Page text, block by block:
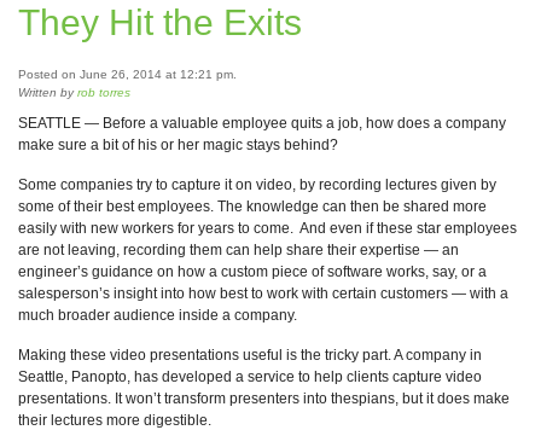
News
Regulatory
They Hit the Exits
Posted on June 26, 2014 at 12:21 pm.
Written byrob torres
SEATTLE — Before a valuable employee quits a job, how does a company
make sure a bit of his or her magic stays behind?
Some companies try to capture it on video, by recording lectures given by
some of their best employees. The knowledge can then be shared more
easily with new workers for years to come. And even if these star employees
are not leaving, recording them can help share their expertise — an
engineer’s guidance on how a custom piece of software works, say, or a
salesperson’s insight into how best to work with certain customers — with a
much broader audience inside a company.
Making these video presentations useful is the tricky part. A company in
Seattle, Panopto, has developed a service to help clients capture video
presentations. It won’t transform presenters into thespians, but it does make
their lectures more digestible.